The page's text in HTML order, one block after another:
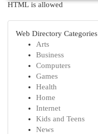
HTML is allowed
Web Directory Categories
Arts
Business
Computers
Games
Health
Home
Internet
Kids and Teens
News